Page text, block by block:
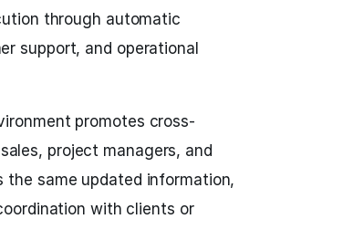
through automatic
support, and operational
promotes cross-
project managers, and
the same updated information,
with clients or